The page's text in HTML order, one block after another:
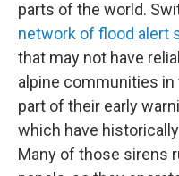
parts of the world.
network of flood alert
that may not have
alpine communities in
part of their early
which have
Many of those sirens